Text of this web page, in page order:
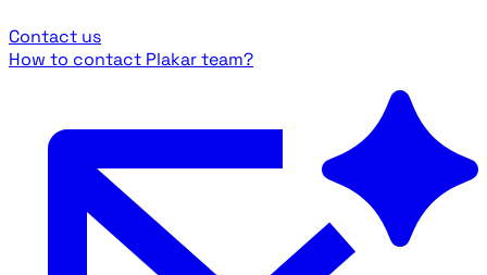
Contact us
How to contact Plakar team?